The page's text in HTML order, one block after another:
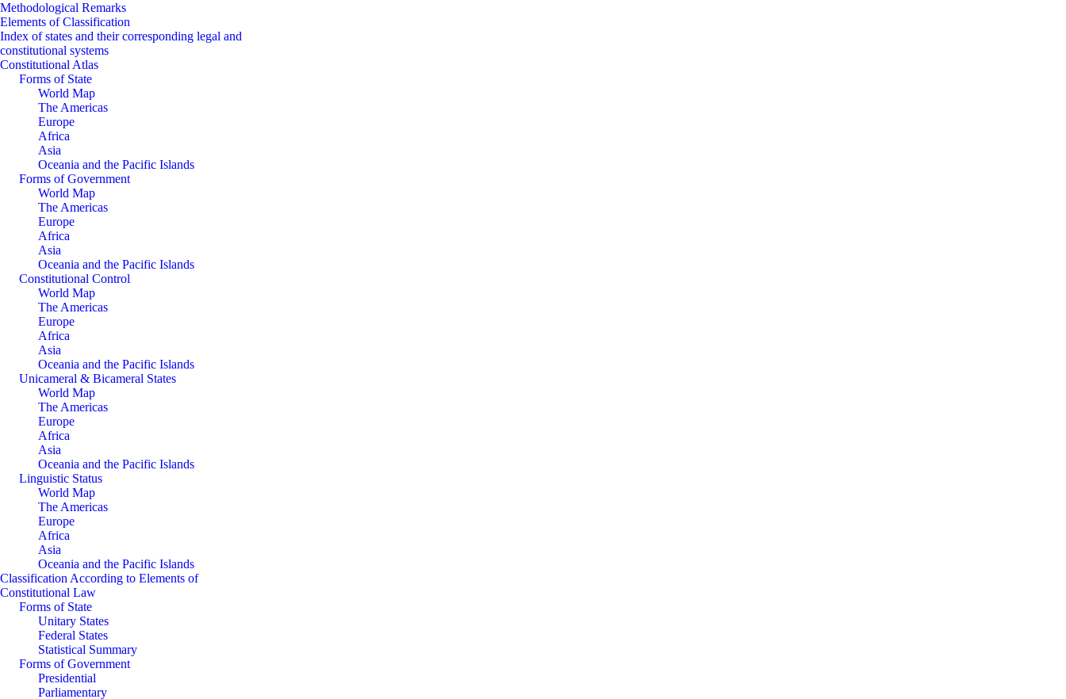
Methodological Remarks
Elements of Classification
Index of states and their corresponding legal and
constitutional systems
Constitutional Atlas
Forms of State
World Map
The Americas
Europe
Africa
Asia
Oceania and the Pacific Islands
Forms of Government
World Map
The Americas
Europe
Africa
Asia
Oceania and the Pacific Islands
Constitutional Control
World Map
The Americas
Europe
Africa
Asia
Oceania and the Pacific Islands
Unicameral & Bicameral States
World Map
The Americas
Europe
Africa
Asia
Oceania and the Pacific Islands
Linguistic Status
World Map
The Americas
Europe
Africa
Asia
Oceania and the Pacific Islands
Classification According to Elements of
Constitutional Law
Forms of State
Unitary States
Federal States
Statistical Summary
Forms of Government
Presidential
Parliamentary